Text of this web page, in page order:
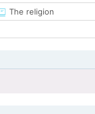
The religion